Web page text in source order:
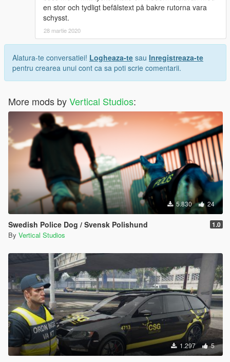
en stor och tydligt befälstext på bakre rutorna vara
schysst.
28 martie 2020
Alatura-te conversatiei! Logheaza-te sau Inregistreaza-te
pentru crearea unui cont ca sa poti scrie comentarii.
More mods byVertical Studios:
5.830 24
Swedish Police Dog / Svensk Polishund 1.0
By Vertical Studios
1.297 5